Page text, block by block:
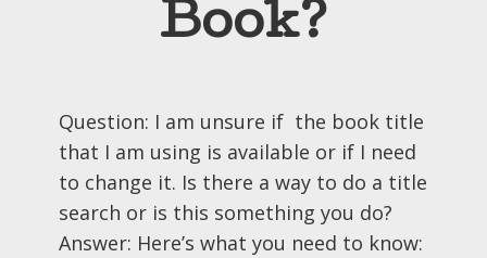
Book?
Question: I am unsure if the book title
that I am using is available or if I need
to change it. Is there a way to do a title
search or is this something you do?
Answer: Here’s what you need to know: